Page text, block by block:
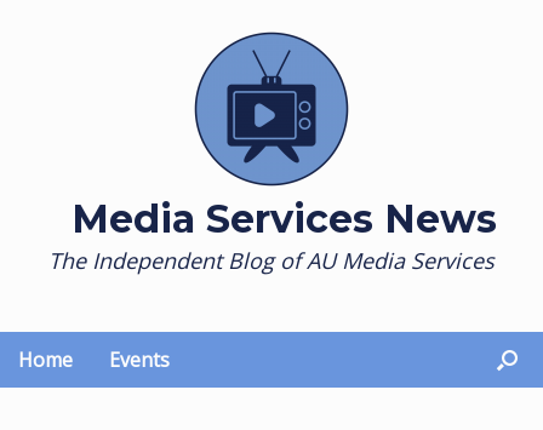
Media Services News
The Independent Blog of AU Media Services
Home Events